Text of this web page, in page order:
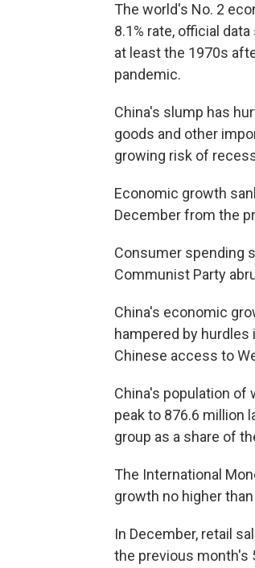
The world's No. 2
8.1% rate, official
at least the 1970s
pandemic.
China's slump has
goods and other
growing risk of
Economic growth
December from the
Consumer spending
Communist Party
China's economic
hampered by
Chinese access to
China's population of
peak to 876.6 million
group as a share of
The International
growth no higher
In December, retail
the previous month's